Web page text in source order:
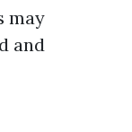
may
and